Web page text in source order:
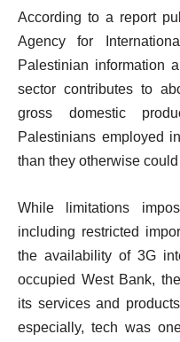
According to a report
Agency for
Palestinian information
sector contributes to
gross domestic
Palestinians employed
than they otherwise
While limitations
including restricted
the availability of 3G
occupied West Bank,
its services and
especially, tech was